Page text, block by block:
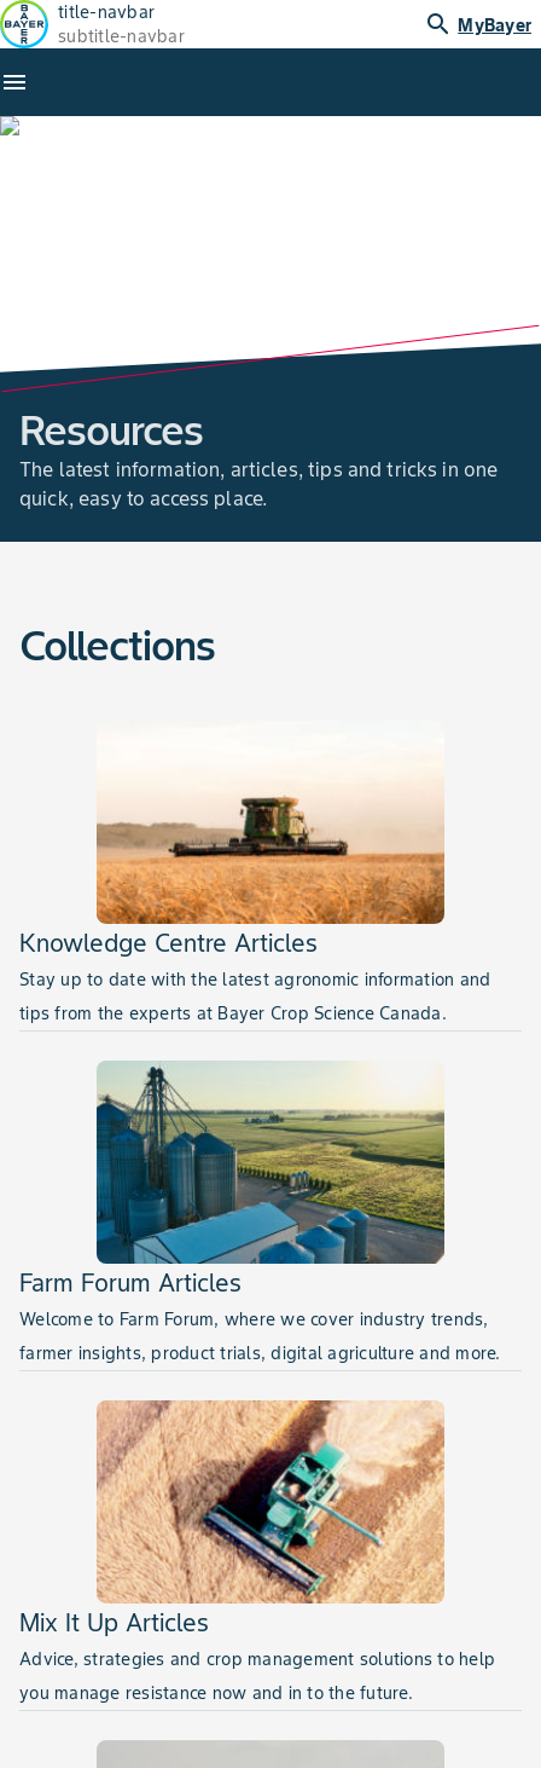
title-navbar
subtitle-navbar
search MyBayer
menu
Resources
The latest information, articles, tips and tricks in one
quick, easy to access place.
Collections
Knowledge Centre Articles
Stay up to date with the latest agronomic information and
tips from the experts at Bayer Crop Science Canada.
Farm Forum Articles
Welcome to Farm Forum, where we cover industry trends,
farmer insights, product trials, digital agriculture and more.
Mix It Up Articles
Advice, strategies and crop management solutions to help
you manage resistance now and in to the future.